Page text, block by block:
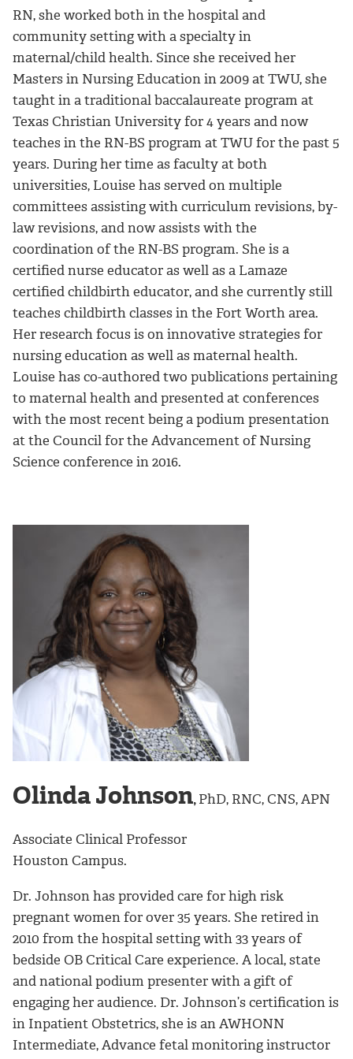
RN, she worked both in the hospital and
community setting with a specialty in
maternal/child health. Since she received her
Masters in Nursing Education in 2009 at TWU, she
taught in a traditional baccalaureate program at
Texas Christian University for 4 years and now
teaches in the RN-BS program at TWU for the past 5
years. During her time as faculty at both
universities, Louise has served on multiple
committees assisting with curriculum revisions, by-
law revisions, and now assists with the
coordination of the RN-BS program. She is a
certified nurse educator as well as a Lamaze
certified childbirth educator, and she currently still
teaches childbirth classes in the Fort Worth area.
Her research focus is on innovative strategies for
nursing education as well as maternal health.
Louise has co-authored two publications pertaining
to maternal health and presented at conferences
with the most recent being a podium presentation
at the Council for the Advancement of Nursing
Science conference in 2016.
Olinda Johnson,PhD, RNC, CNS, APN
Associate Clinical Professor
Houston Campus.
Dr. Johnson has provided care for high risk
pregnant women for over 35 years. She retired in
2010 from the hospital setting with 33 years of
bedside OB Critical Care experience. A local, state
and national podium presenter with a gift of
engaging her audience. Dr. Johnson’s certification is
in Inpatient Obstetrics, she is an AWHONN
Intermediate, Advance fetal monitoring instructor